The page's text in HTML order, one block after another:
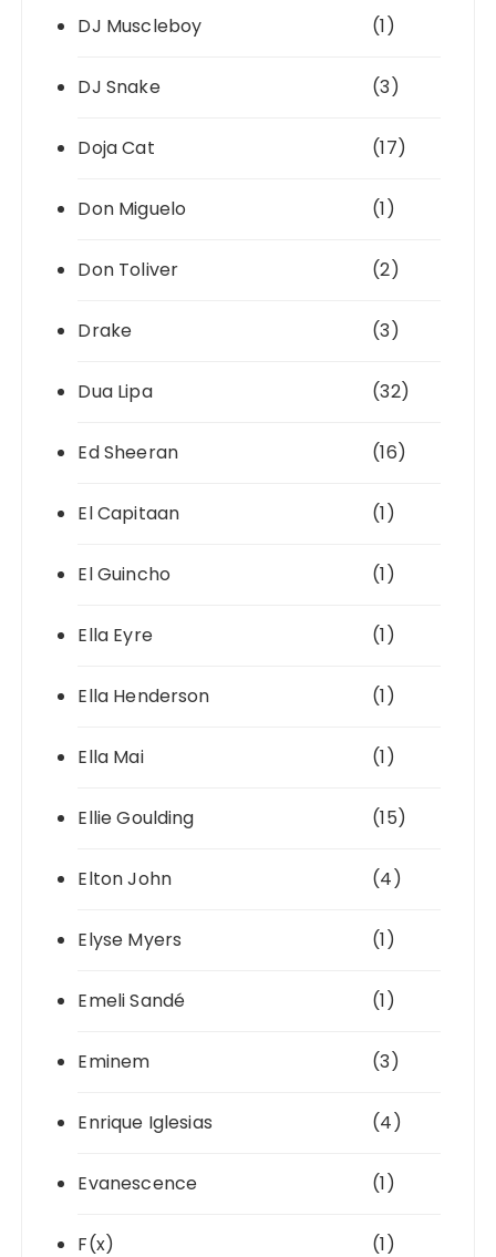
DJ Muscleboy (1)
DJ Snake (3)
Doja Cat (17)
Don Miguelo (1)
Don Toliver (2)
Drake (3)
Dua Lipa (32)
Ed Sheeran (16)
El Capitaan (1)
El Guincho (1)
Ella Eyre (1)
Ella Henderson (1)
Ella Mai (1)
Ellie Goulding (15)
Elton John (4)
Elyse Myers (1)
Emeli Sandé (1)
Eminem (3)
Enrique Iglesias (4)
Evanescence (1)
F(x) (1)